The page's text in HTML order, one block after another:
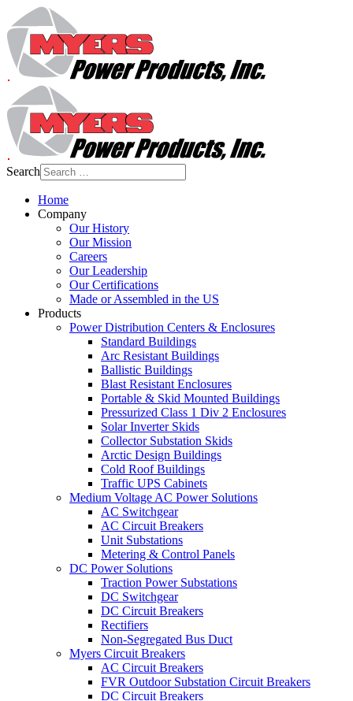
Search
Home
Company
Our History
Our Mission
Careers
Our Leadership
Our Certifications
Made or Assembled in the US
Products
Power Distribution Centers & Enclosures
Standard Buildings
Arc Resistant Buildings
Ballistic Buildings
Blast Resistant Enclosures
Portable & Skid Mounted Buildings
Pressurized Class 1 Div 2 Enclosures
Solar Inverter Skids
Collector Substation Skids
Arctic Design Buildings
Cold Roof Buildings
Traffic UPS Cabinets
Medium Voltage AC Power Solutions
AC Switchgear
AC Circuit Breakers
Unit Substations
Metering & Control Panels
DC Power Solutions
Traction Power Substations
DC Switchgear
DC Circuit Breakers
Rectifiers
Non-Segregated Bus Duct
Myers Circuit Breakers
AC Circuit Breakers
FVR Outdoor Substation Circuit Breakers
DC Circuit Breakers